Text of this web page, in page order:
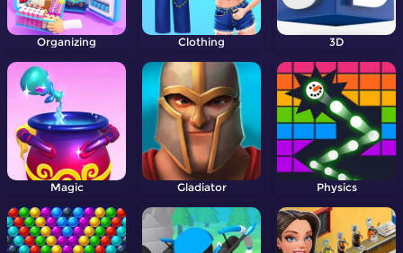
Organizing Clothing 3D
Magic Gladiator Physics